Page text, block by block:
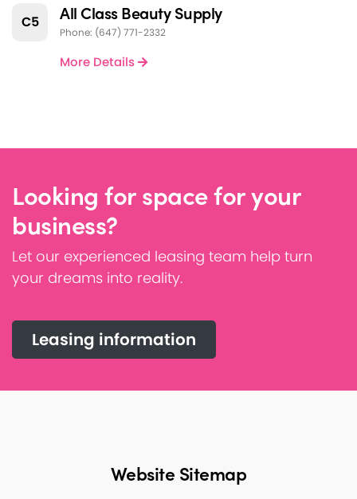
C5 All Class Beauty Supply
Phone: (647) 771-2332
More Details
Looking for space for your
business?
Let our experienced leasing team help turn
your dreams into reality.
Leasing information
Website Sitemap